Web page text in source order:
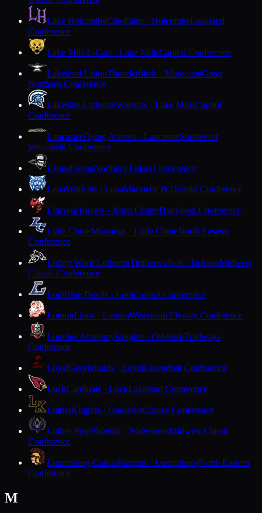
Lake HolcombeChieftains · HolcombeLakeland
Conference
Lake MillsL-Cats · Lake MillsCapitol Conference
Lakeland UnionThunderbirds · MinocquaGreat
Northern Conference
Lakeside LutheranWarriors · Lake MillsCapitol
Conference
LancasterFlying Arrows · LancasterSouthwest
Wisconsin Conference
LaonaLaonaNorthern Lakes Conference
LenaWildcats · LenaMarinette & Oconto Conference
LincolnHornets · Alma CenterDairyland Conference
Little ChuteMustangs · Little ChuteNorth Eastern
Conference
Living Word LutheranTimberwolves · JacksonMidwest
Classic Conference
LodiBlue Devils · LodiCapitol Conference
LomiraLions · LomiraWisconsin Flyway Conference
Lourdes AcademyKnights · OshkoshTrailways
Conference
LoyalGreyhounds · LoyalCloverbelt Conference
LuckCardinals · LuckLakeland Conference
LutherKnights · OnalaskaCoulee Conference
Luther PrepPhoenix · WatertownMidwest Classic
Conference
Luxemburg-CascoSpartans · LuxemburgNorth Eastern
Conference
M